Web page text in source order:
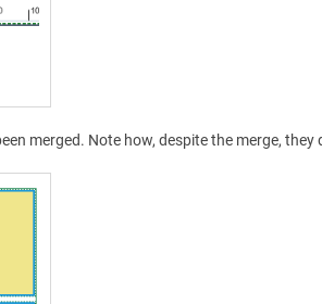
merged. Note how, despite the merge,